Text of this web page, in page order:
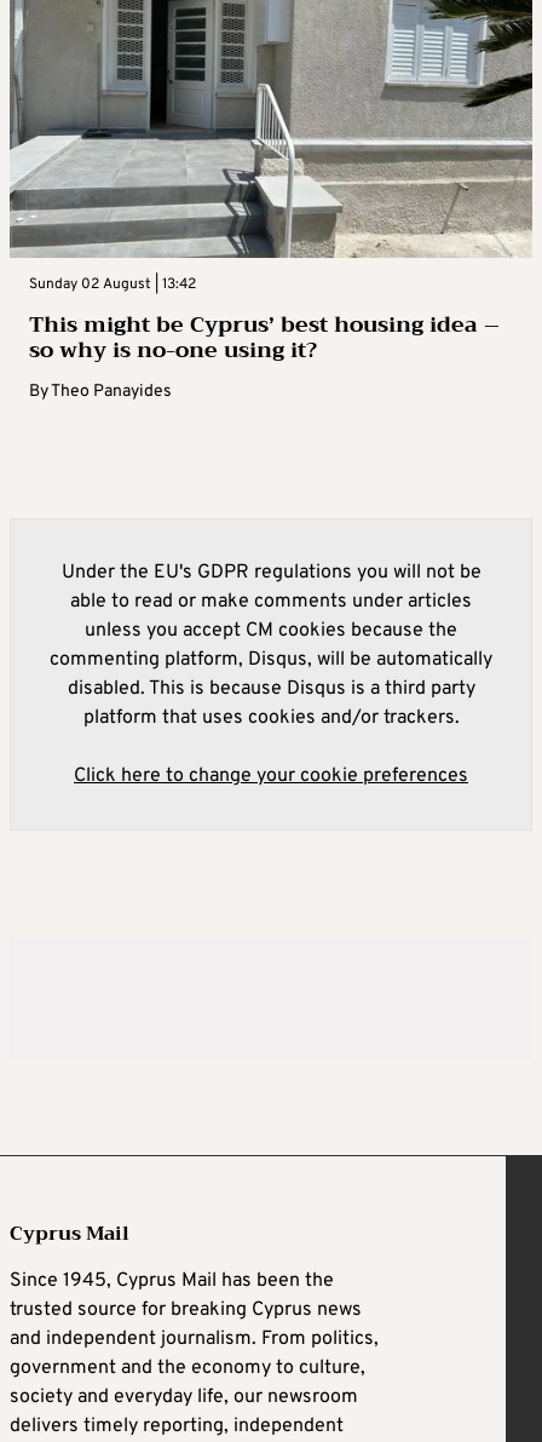
Sunday 02 August | 13:42
This might be Cyprus’ best housing idea –
so why is no-one using it?
ByTheo Panayides
Under the EU's GDPR regulations you will not be
able to read or make comments under articles
unless you accept CM cookies because the
commenting platform, Disqus, will be automatically
disabled. This is because Disqus is a third party
platform that uses cookies and/or trackers.
Click here to change your cookie preferences
Cyprus Mail
Since 1945, Cyprus Mail has been the
trusted source for breaking Cyprus news
and independent journalism. From politics,
government and the economy to culture,
society and everyday life, our newsroom
delivers timely reporting, independent